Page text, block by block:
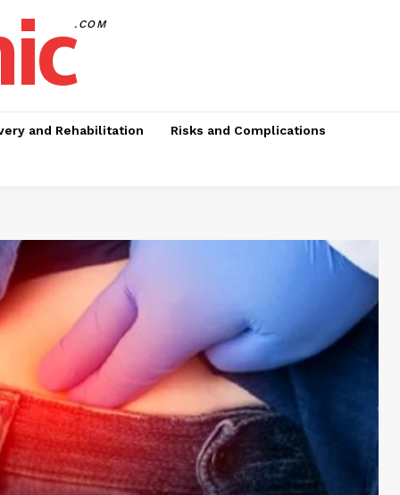
.COM
and Rehabilitation Risks and Complications